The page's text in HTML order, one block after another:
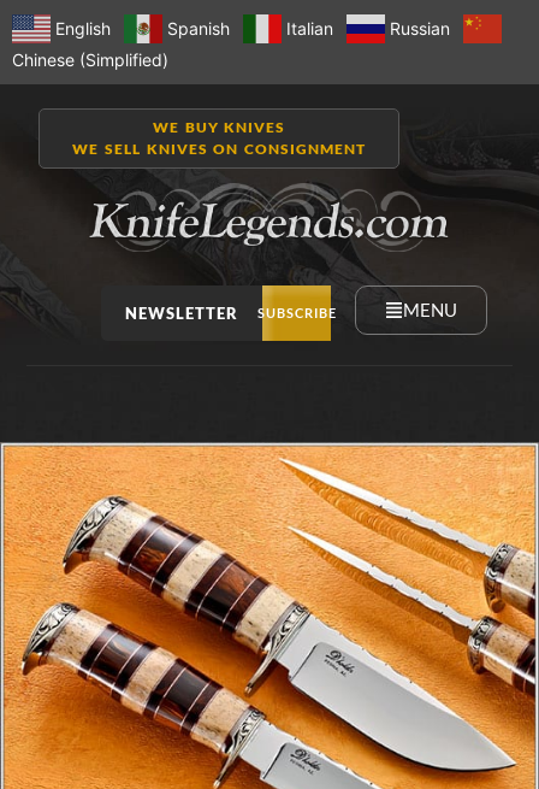
English Spanish Italian
Russian
Chinese (Simplified)
WE BUY KNIVES
WE SELL KNIVES ON CONSIGNMENT
NEWSLETTER SUBSCRIBE MENU